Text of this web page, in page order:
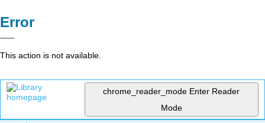
Error
This action is not available.
chrome_reader_mode Enter Reader
Mode